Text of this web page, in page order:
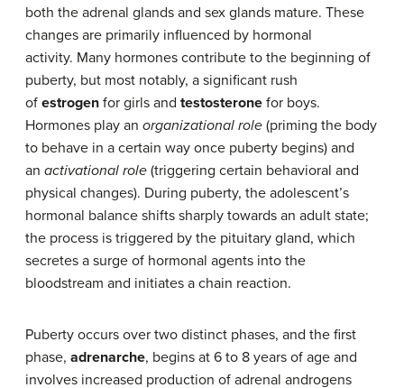
both the adrenal glands and sex glands mature. These
changes are primarily influenced by hormonal
activity. Many hormones contribute to the beginning of
puberty, but most notably, a significant rush
of estrogen for girls and testosterone for boys.
Hormones play an organizational role (priming the body
to behave in a certain way once puberty begins) and
an activational role (triggering certain behavioral and
physical changes). During puberty, the adolescent’s
hormonal balance shifts sharply towards an adult state;
the process is triggered by the pituitary gland, which
secretes a surge of hormonal agents into the
bloodstream and initiates a chain reaction.
Puberty occurs over two distinct phases, and the first
phase, adrenarche, begins at 6 to 8 years of age and
involves increased production of adrenal androgens